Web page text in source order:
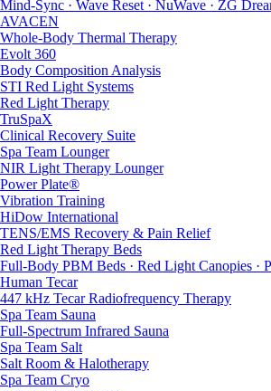
Mind-Sync · Wave Reset · NuWave · ZG
AVACEN
Whole-Body Thermal Therapy
Evolt 360
Body Composition Analysis
STI Red Light Systems
Red Light Therapy
TruSpaX
Clinical Recovery Suite
Spa Team Lounger
NIR Light Therapy Lounger
Power Plate®
Vibration Training
HiDow International
TENS/EMS Recovery & Pain Relief
Red Light Therapy Beds
Full-Body PBM Beds · Red Light Canopies ·
Human Tecar
447 kHz Tecar Radiofrequency Therapy
Spa Team Sauna
Full-Spectrum Infrared Sauna
Spa Team Salt
Salt Room & Halotherapy
Spa Team Cryo